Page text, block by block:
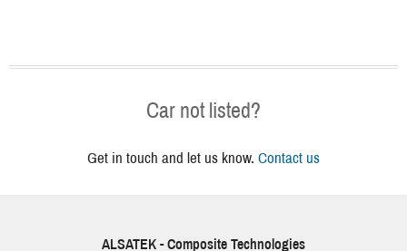
Car not listed?
Get in touch and let us know. Contact us
ALSATEK - Composite Technologies